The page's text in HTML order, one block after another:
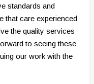
standards and
that care experienced
the quality services
to seeing these
our work with the